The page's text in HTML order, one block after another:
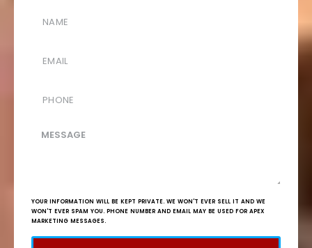
YOUR INFORMATION WILL BE KEPT PRIVATE. WE WON'T EVER SELL IT AND WE
WON'T EVER SPAM YOU. PHONE NUMBER AND EMAIL MAY BE USED FOR APEX
MARKETING MESSAGES.